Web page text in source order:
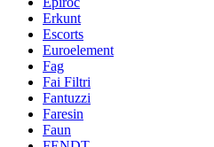
Erkunt
Escorts
Euroelement
Fag
Fai Filtri
Fantuzzi
Faresin
Faun